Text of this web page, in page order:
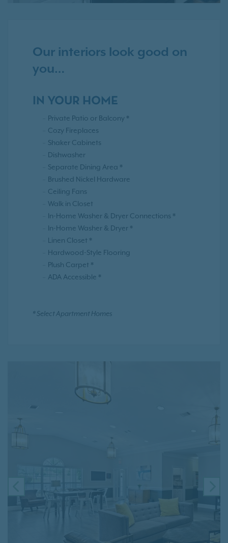
Our interiors look good on
you…
IN YOUR HOME
Private Patio or Balcony *
Cozy Fireplaces
Shaker Cabinets
Dishwasher
Separate Dining Area *
Brushed Nickel Hardware
Ceiling Fans
Walk in Closet
In-Home Washer & Dryer Connections *
In-Home Washer & Dryer *
Linen Closet *
Hardwood-Style Flooring
Plush Carpet *
ADA Accessible *
* Select Apartment Homes
PREVIOUS